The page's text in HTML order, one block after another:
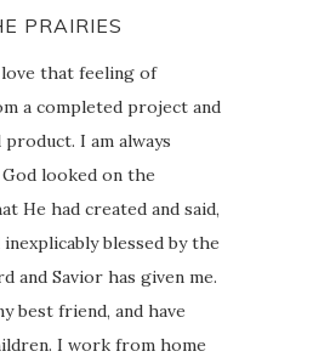
PRAIRIES
love that feeling of
a completed project and
I am always
looked on the
He had created and said,
blessed by the
and Savior has given me.
best friend, and have
I work from home